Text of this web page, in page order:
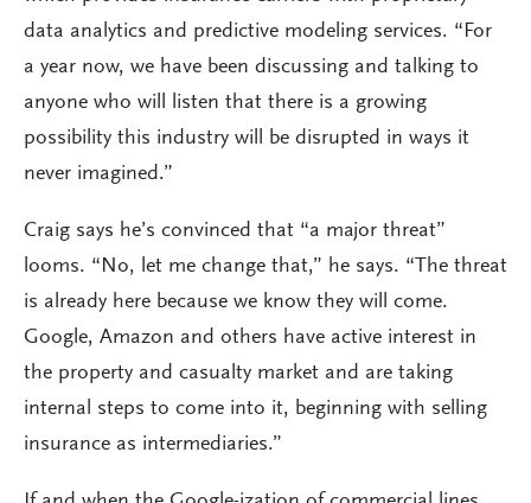
data analytics and predictive modeling services. “For
a year now, we have been discussing and talking to
anyone who will listen that there is a growing
possibility this industry will be disrupted in ways it
never imagined.”
Craig says he’s convinced that “a major threat”
looms. “No, let me change that,” he says. “The threat
is already here because we know they will come.
Google, Amazon and others have active interest in
the property and casualty market and are taking
internal steps to come into it, beginning with selling
insurance as intermediaries.”